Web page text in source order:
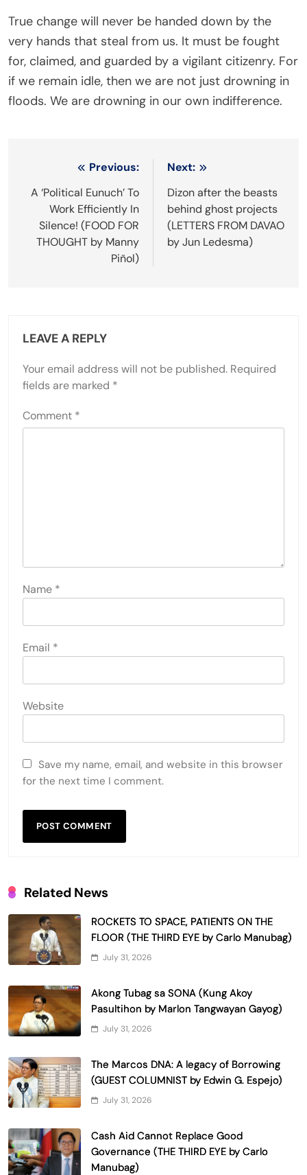
True change will never be handed down by the
very hands that steal from us. It must be fought
for, claimed, and guarded by a vigilant citizenry. For
if we remain idle, then we are not just drowning in
floods. We are drowning in our own indifference.
navigation
Previous:
A ‘Political Eunuch’ To
Work Efficiently In
Silence! (FOOD FOR
THOUGHT by Manny
Piñol)
Next:
Dizon after the beasts
behind ghost projects
(LETTERS FROM DAVAO
by Jun Ledesma)
LEAVE A REPLY
Your email address will not be published. Required
fields are marked *
Comment *
Name *
Email *
Website
Save my name, email, and website in this browser
for the next time I comment.
Related News
ROCKETS TO SPACE, PATIENTS ON THE
FLOOR (THE THIRD EYE by Carlo Manubag)
July 31, 2026
Akong Tubag sa SONA (Kung Akoy
Pasultihon by Marlon Tangwayan Gayog)
July 31, 2026
The Marcos DNA: A legacy of Borrowing
(GUEST COLUMNIST by Edwin G. Espejo)
July 31, 2026
Cash Aid Cannot Replace Good
Governance (THE THIRD EYE by Carlo
Manubag)